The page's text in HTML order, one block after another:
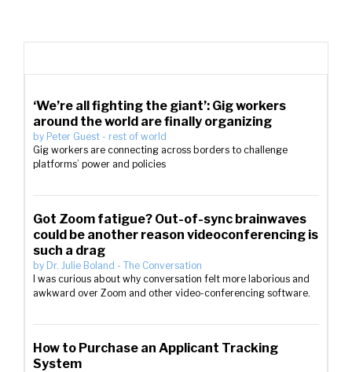
‘We’re all fighting the giant’: Gig workers
around the world are finally organizing
by Peter Guest - rest of world
Gig workers are connecting across borders to challenge
platforms’ power and policies
Got Zoom fatigue? Out-of-sync brainwaves
could be another reason videoconferencing is
such a drag
by Dr. Julie Boland - The Conversation
I was curious about why conversation felt more laborious and
awkward over Zoom and other video-conferencing software.
How to Purchase an Applicant Tracking
System